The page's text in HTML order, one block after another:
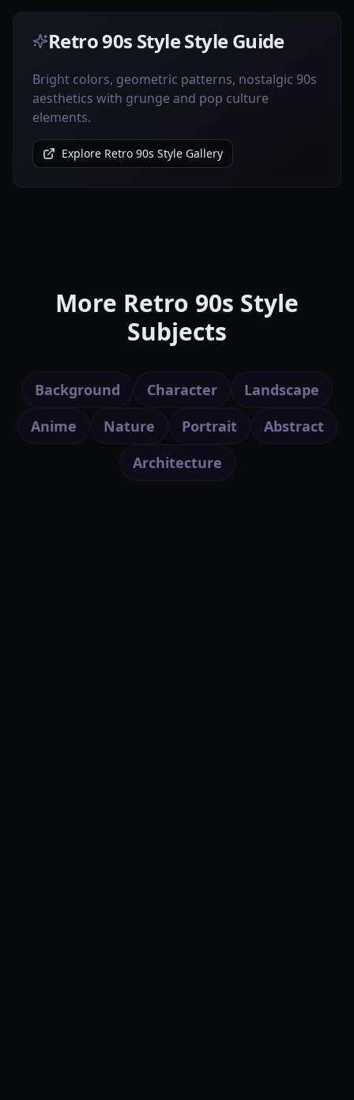
Retro 90s Style Style Guide
Bright colors, geometric patterns, nostalgic 90s
aesthetics with grunge and pop culture
elements.
Explore Retro 90s Style Gallery
More Retro 90s Style
Subjects
Background Character
Landscape
Anime
Nature Portrait
Abstract
Architecture